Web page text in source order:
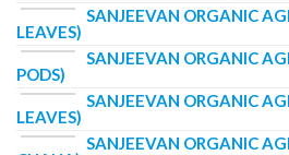
SANJEEVAN ORGANIC
LEAVES)
SANJEEVAN ORGANIC
PODS)
SANJEEVAN ORGANIC
LEAVES)
SANJEEVAN ORGANIC